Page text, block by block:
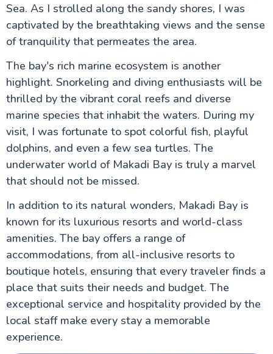
Sea. As I strolled along the sandy shores, I was
captivated by the breathtaking views and the sense
of tranquility that permeates the area.
The bay's rich marine ecosystem is another
highlight. Snorkeling and diving enthusiasts will be
thrilled by the vibrant coral reefs and diverse
marine species that inhabit the waters. During my
visit, I was fortunate to spot colorful fish, playful
dolphins, and even a few sea turtles. The
underwater world of Makadi Bay is truly a marvel
that should not be missed.
In addition to its natural wonders, Makadi Bay is
known for its luxurious resorts and world-class
amenities. The bay offers a range of
accommodations, from all-inclusive resorts to
boutique hotels, ensuring that every traveler finds a
place that suits their needs and budget. The
exceptional service and hospitality provided by the
local staff make every stay a memorable
experience.